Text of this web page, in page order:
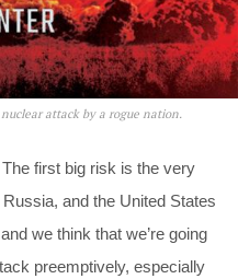
attack by a rogue nation.
first big risk is the very
and the United States
we think that we’re going
preemptively, especially